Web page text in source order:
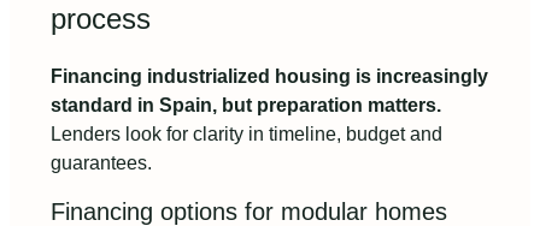
process
Financing industrialized housing is increasingly
standard in Spain, but preparation matters.
Lenders look for clarity in timeline, budget and
guarantees.
Financing options for modular homes